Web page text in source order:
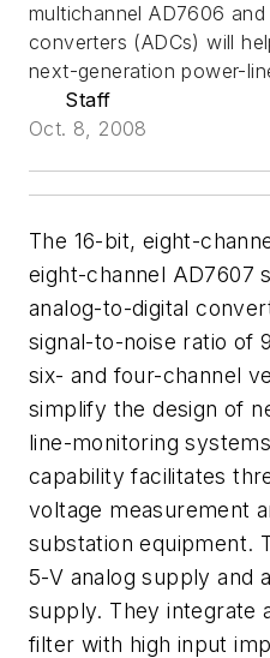
multichannel AD7606
converters (ADCs) will
next-generation power-
Staff
Oct. 8, 2008
The 16-bit, eight-
eight-channel AD7607
analog-to-digital
signal-to-noise ratio of
six- and four-channel
simplify the design of
line-monitoring
capability facilitates
voltage measurement
substation equipment.
5-V analog supply and
supply. They integrate
filter with high input